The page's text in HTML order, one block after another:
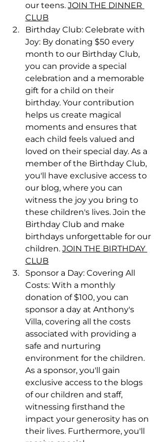
our teens. JOIN THE DINNER
CLUB
Birthday Club: Celebrate with
Joy: By donating $50 every
month to our Birthday Club,
you can provide a special
celebration and a memorable
gift for a child on their
birthday. Your contribution
helps us create magical
moments and ensures that
each child feels valued and
loved on their special day. As a
member of the Birthday Club,
you'll have exclusive access to
our blog, where you can
witness the joy you bring to
these children's lives. Join the
Birthday Club and make
birthdays unforgettable for our
children. JOIN THE BIRTHDAY
CLUB
Sponsor a Day: Covering All
Costs: With a monthly
donation of $100, you can
sponsor a day at Anthony's
Villa, covering all the costs
associated with providing a
safe and nurturing
environment for the children.
As a sponsor, you'll gain
exclusive access to the blogs
of our children and staff,
witnessing firsthand the
impact your generosity has on
their lives. Furthermore, you'll